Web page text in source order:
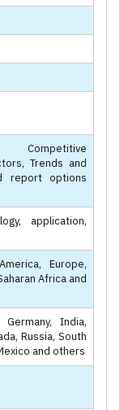
Competitive
Trends and
report options
application,
Europe,
Africa and
India,
Russia, South
and others